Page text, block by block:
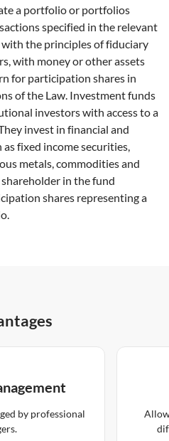
a portfolio or portfolios
specified in the relevant
the principles of fiduciary
with money or other assets
for participation shares in
of the Law. Investment funds
investors with access to a
invest in financial and
fixed income securities,
metals, commodities and
in the fund
shares representing a
by professional